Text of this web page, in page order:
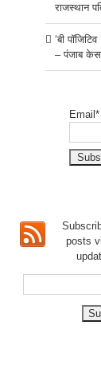
राजस्थान
‘बी
– पंजाब
Email*
posts